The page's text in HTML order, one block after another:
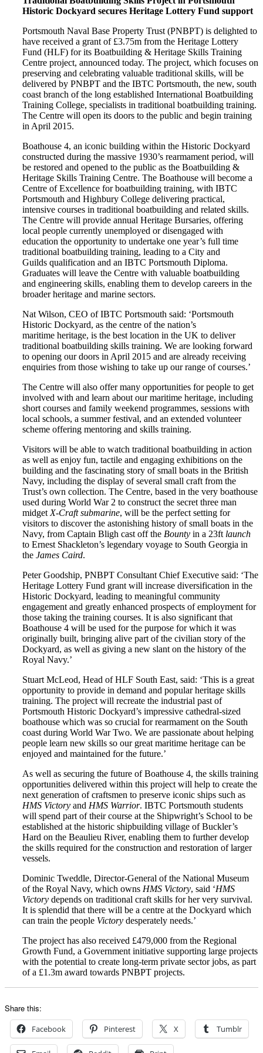
Historic Dockyard secures Heritage Lottery Fund support
Portsmouth Naval Base Property Trust (PNBPT) is delighted to
have received a grant of £3.75m from the Heritage Lottery
Fund (HLF) for its Boatbuilding & Heritage Skills Training
Centre project, announced today. The project, which focuses on
preserving and celebrating valuable traditional skills, will be
delivered by PNBPT and the IBTC Portsmouth, the new, south
coast branch of the long established International Boatbuilding
Training College, specialists in traditional boatbuilding training.
The Centre will open its doors to the public and begin training
in April 2015.
Boathouse 4, an iconic building within the Historic Dockyard
constructed during the massive 1930’s rearmament period, will
be restored and opened to the public as the Boatbuilding &
Heritage Skills Training Centre. The Boathouse will become a
Centre of Excellence for boatbuilding training, with IBTC
Portsmouth and Highbury College delivering practical,
intensive courses in traditional boatbuilding and related skills.
The Centre will provide annual Heritage Bursaries, offering
local people currently unemployed or disengaged with
education the opportunity to undertake one year’s full time
traditional boatbuilding training, leading to a City and
Guilds qualification and an IBTC Portsmouth Diploma.
Graduates will leave the Centre with valuable boatbuilding
and engineering skills, enabling them to develop careers in the
broader heritage and marine sectors.
Nat Wilson, CEO of IBTC Portsmouth said: ‘Portsmouth
Historic Dockyard, as the centre of the nation’s
maritime heritage, is the best location in the UK to deliver
traditional boatbuilding skills training. We are looking forward
to opening our doors in April 2015 and are already receiving
enquiries from those wishing to take up our range of courses.’
The Centre will also offer many opportunities for people to get
involved with and learn about our maritime heritage, including
short courses and family weekend programmes, sessions with
local schools, a summer festival, and an extended volunteer
scheme offering mentoring and skills training.
Visitors will be able to watch traditional boatbuilding in action
as well as enjoy fun, tactile and engaging exhibitions on the
building and the fascinating story of small boats in the British
Navy, including the display of several small craft from the
Trust’s own collection. The Centre, based in the very boathouse
used during World War 2 to construct the secret three man
midget X-Craft submarine, will be the perfect setting for
visitors to discover the astonishing history of small boats in the
Navy, from Captain Bligh cast off the Bounty in a 23ft launch
to Ernest Shackleton’s legendary voyage to South Georgia in
the James Caird.
Peter Goodship, PNBPT Consultant Chief Executive said: ‘The
Heritage Lottery Fund grant will increase diversification in the
Historic Dockyard, leading to meaningful community
engagement and greatly enhanced prospects of employment for
those taking the training courses. It is also significant that
Boathouse 4 will be used for the purpose for which it was
originally built, bringing alive part of the civilian story of the
Dockyard, as well as giving a new slant on the history of the
Royal Navy.’
Stuart McLeod, Head of HLF South East, said: ‘This is a great
opportunity to provide in demand and popular heritage skills
training. The project will recreate the industrial past of
Portsmouth Historic Dockyard’s impressive cathedral-sized
boathouse which was so crucial for rearmament on the South
coast during World War Two. We are passionate about helping
people learn new skills so our great maritime heritage can be
enjoyed and maintained for the future.’
As well as securing the future of Boathouse 4, the skills training
opportunities delivered within this project will help to create the
next generation of craftsmen to preserve iconic ships such as
HMS Victory and HMS Warrior. IBTC Portsmouth students
will spend part of their course at the Shipwright’s School to be
established at the historic shipbuilding village of Buckler’s
Hard on the Beaulieu River, enabling them to further develop
the skills required for the construction and restoration of larger
vessels.
Dominic Tweddle, Director-General of the National Museum
of the Royal Navy, which owns HMS Victory, said ‘HMS
Victory depends on traditional craft skills for her very survival.
It is splendid that there will be a centre at the Dockyard which
can train the people Victory desperately needs.’
The project has also received £479,000 from the Regional
Growth Fund, a Government initiative supporting large projects
with the potential to create long-term private sector jobs, as part
of a £1.3m award towards PNBPT projects.
Share this:
Facebook Pinterest X Tumblr